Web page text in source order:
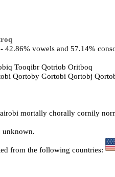
42.86% vowels and 57.14%
Tooqibr Qotriob Oritboq
Qortoby Gortobi Qortobj
mortally chorally cornily
unknown.
from the following countries: